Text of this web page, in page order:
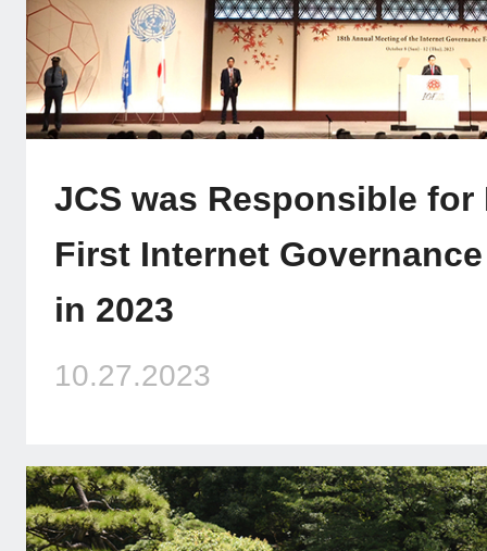
JCS was Responsible for
First Internet
in 2023
10.27.2023